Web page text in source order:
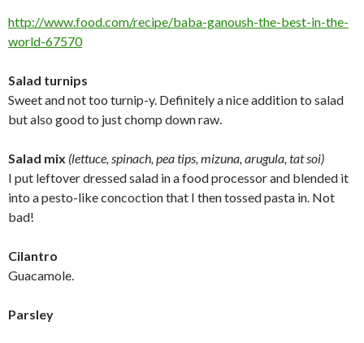
http://www.food.com/recipe/baba-ganoush-the-best-in-the-
world-67570
Salad turnips
Sweet and not too turnip-y. Definitely a nice addition to salad
but also good to just chomp down raw.
Salad mix (lettuce, spinach, pea tips, mizuna, arugula, tat soi)
I put leftover dressed salad in a food processor and blended it
into a pesto-like concoction that I then tossed pasta in. Not
bad!
Cilantro
Guacamole.
Parsley